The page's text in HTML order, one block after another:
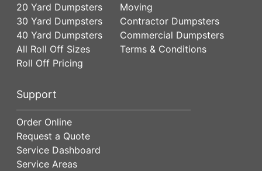
20 Yard Dumpsters
30 Yard Dumpsters
40 Yard Dumpsters
All Roll Off Sizes
Roll Off Pricing
Moving
Contractor Dumpsters
Commercial Dumpsters
Terms & Conditions
Support
Order Online
Request a Quote
Service Dashboard
Service Areas